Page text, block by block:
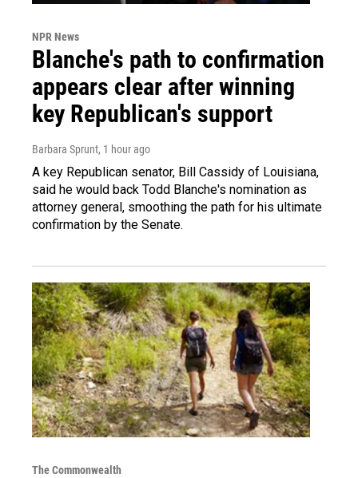
NPR News
Blanche's path to confirmation
appears clear after winning
key Republican's support
Barbara Sprunt, 1 hour ago
A key Republican senator, Bill Cassidy of Louisiana,
said he would back Todd Blanche's nomination as
attorney general, smoothing the path for his ultimate
confirmation by the Senate.
The Commonwealth